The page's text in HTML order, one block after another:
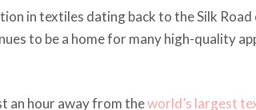
in textiles dating back to the Silk
to be a home for many high-quality
an hour away from theworld’s largest